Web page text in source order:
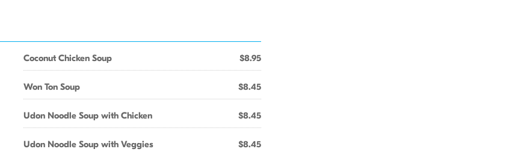
Coconut Chicken Soup $8.95
Won Ton Soup $8.45
Udon Noodle Soup with Chicken $8.45
Udon Noodle Soup with Veggies $8.45